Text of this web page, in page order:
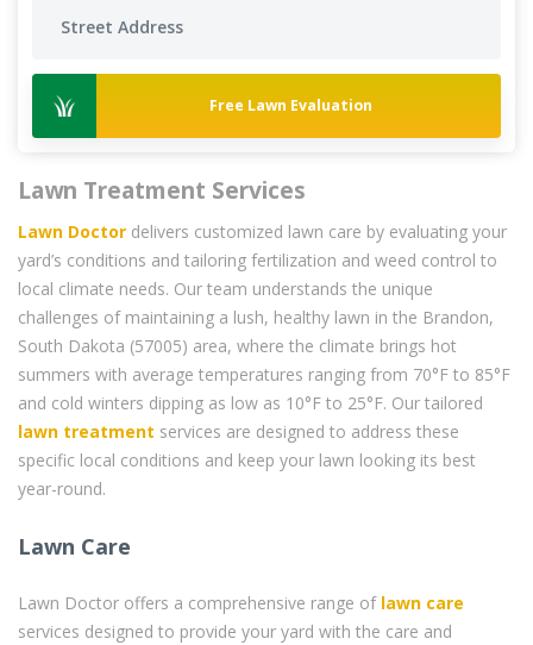
Free Lawn Evaluation
Lawn Treatment Services
Lawn Doctor delivers customized lawn care by evaluating your
yard’s conditions and tailoring fertilization and weed control to
local climate needs. Our team understands the unique
challenges of maintaining a lush, healthy lawn in the Brandon,
South Dakota (57005) area, where the climate brings hot
summers with average temperatures ranging from 70°F to 85°F
and cold winters dipping as low as 10°F to 25°F. Our tailored
lawn treatment services are designed to address these
specific local conditions and keep your lawn looking its best
year-round.
Lawn Care
Lawn Doctor offers a comprehensive range of lawn care
services designed to provide your yard with the care and